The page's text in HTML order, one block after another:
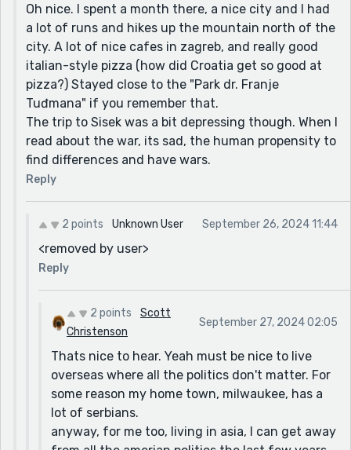
Oh nice. I spent a month there, a nice city and I had
a lot of runs and hikes up the mountain north of the
city. A lot of nice cafes in zagreb, and really good
italian-style pizza (how did Croatia get so good at
pizza?) Stayed close to the "Park dr. Franje
Tuđmana" if you remember that.
The trip to Sisek was a bit depressing though. When I
read about the war, its sad, the human propensity to
find differences and have wars.
Reply
2 points Unknown User September 26, 2024 11:44
<removed by user>
Reply
2 points
Scott
Christenson
September 27, 2024 02:05
Thats nice to hear. Yeah must be nice to live
overseas where all the politics don't matter. For
some reason my home town, milwaukee, has a
lot of serbians.
anyway, for me too, living in asia, I can get away